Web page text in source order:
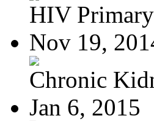
HIV
Nov 19,
Chronic
Jan 6, 2015